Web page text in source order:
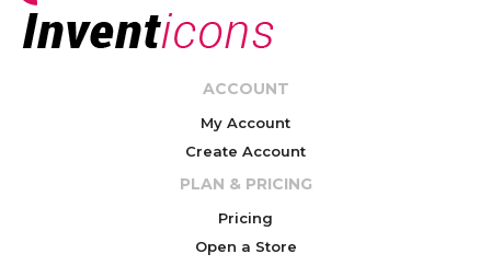
ACCOUNT
My Account
Create Account
PLAN & PRICING
Pricing
Open a Store